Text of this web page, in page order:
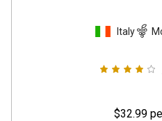
Italy
$32.99